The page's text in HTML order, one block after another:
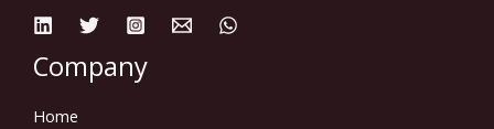
Company
Home